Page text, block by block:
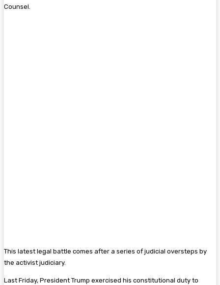
Counsel.
This latest legal battle comes after a series of judicial oversteps by
the activist judiciary.
Last Friday, President Trump exercised his constitutional duty to